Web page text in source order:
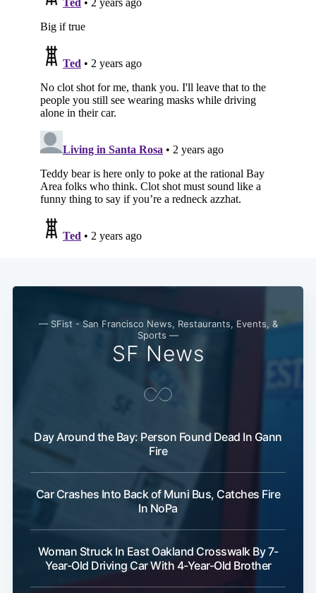
— SFist - San Francisco News, Restaurants, Events, &
Sports —
SF News
Day Around the Bay: Person Found Dead In Gann
Fire
Car Crashes Into Back of Muni Bus, Catches Fire
In NoPa
Woman Struck In East Oakland Crosswalk By 7-
Year-Old Driving Car With 4-Year-Old Brother